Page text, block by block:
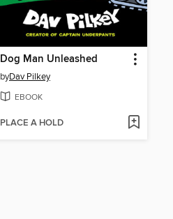
Dog Man Unleashed
byDav Pilkey
EBOOK
PLACE A HOLD